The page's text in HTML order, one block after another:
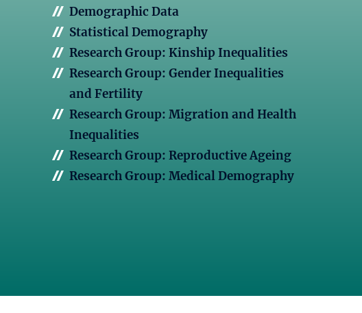
Demographic Data
Statistical Demography
Research Group: Kinship Inequalities
Research Group: Gender Inequalities
and Fertility
Research Group: Migration and Health
Inequalities
Research Group: Reproductive Ageing
Research Group: Medical Demography